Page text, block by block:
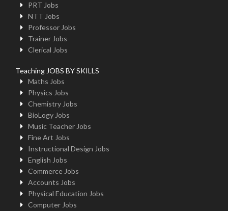
PRT Jobs
NTT Jobs
Professor Jobs
Trainer Jobs
Clerical Jobs
Teaching JOBS BY SKILLS
Maths Jobs
Physics Jobs
Chemistry Jobs
BioLogy Jobs
Music Teacher Jobs
Fine Art Jobs
Instructional Design Jobs
English Jobs
Commerce Jobs
Accounts Jobs
Physical Education Jobs
Computer Jobs